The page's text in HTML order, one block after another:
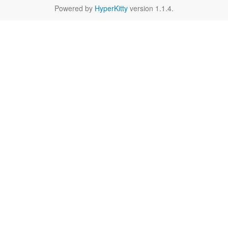
Powered by HyperKitty version 1.1.4.